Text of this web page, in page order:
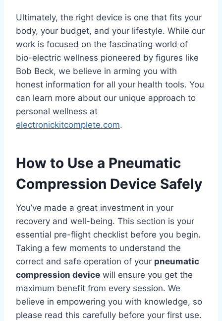
Ultimately, the right device is one that fits your
body, your budget, and your lifestyle. While our
work is focused on the fascinating world of
bio-electric wellness pioneered by figures like
Bob Beck, we believe in arming you with
honest information for all your health tools. You
can learn more about our unique approach to
personal wellness at
electronickitcomplete.com.
How to Use a Pneumatic
Compression Device Safely
You’ve made a great investment in your
recovery and well-being. This section is your
essential pre-flight checklist before you begin.
Taking a few moments to understand the
correct and safe operation of your pneumatic
compression device will ensure you get the
maximum benefit from every session. We
believe in empowering you with knowledge, so
please read this carefully before your first use.